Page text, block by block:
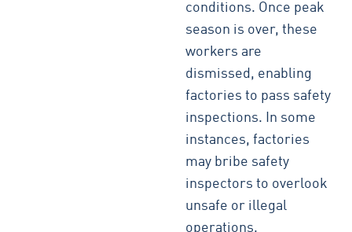
conditions. Once peak
season is over, these
workers are
dismissed, enabling
factories to pass safety
inspections. In some
instances, factories
may bribe safety
inspectors to overlook
unsafe or illegal
operations.